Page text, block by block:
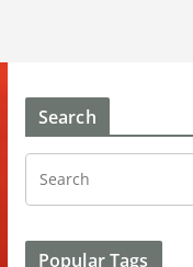
Search
Popular Tags